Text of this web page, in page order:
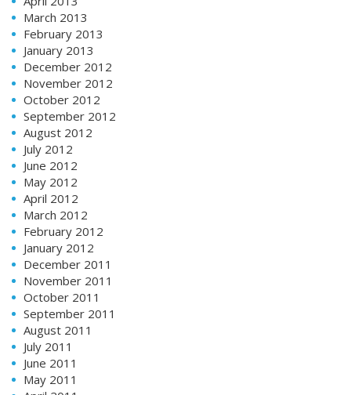
March 2013
February 2013
January 2013
December 2012
November 2012
October 2012
September 2012
August 2012
July 2012
June 2012
May 2012
April 2012
March 2012
February 2012
January 2012
December 2011
November 2011
October 2011
September 2011
August 2011
July 2011
June 2011
May 2011